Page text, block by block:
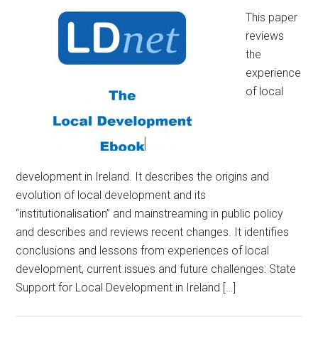
This paper
reviews
the
experience
of local
development in Ireland. It describes the origins and
evolution of local development and its
“institutionalisation” and mainstreaming in public policy
and describes and reviews recent changes. It identifies
conclusions and lessons from experiences of local
development, current issues and future challenges: State
Support for Local Development in Ireland […]